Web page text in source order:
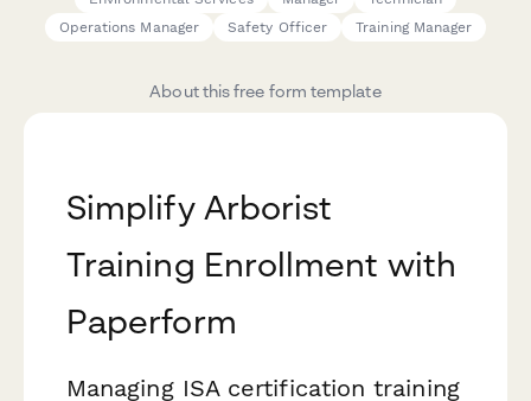
Operations Manager
Safety Officer Training Manager
About this free form template
Simplify Arborist
Training Enrollment with
Paperform
Managing ISA certification training